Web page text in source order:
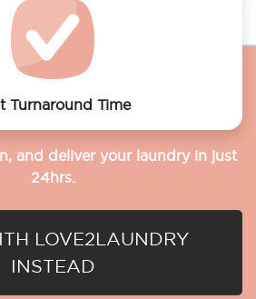
Turnaround Time
and deliver your laundry in just
24hrs.
LOVE2LAUNDRY
INSTEAD